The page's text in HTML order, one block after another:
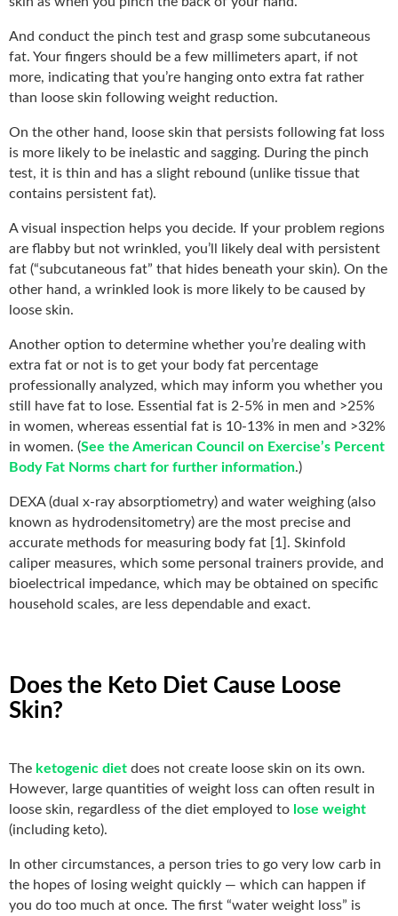
And conduct the pinch test and grasp some subcutaneous
fat. Your fingers should be a few millimeters apart, if not
more, indicating that you’re hanging onto extra fat rather
than loose skin following weight reduction.
On the other hand, loose skin that persists following fat loss
is more likely to be inelastic and sagging. During the pinch
test, it is thin and has a slight rebound (unlike tissue that
contains persistent fat).
A visual inspection helps you decide. If your problem regions
are flabby but not wrinkled, you’ll likely deal with persistent
fat (“subcutaneous fat” that hides beneath your skin). On the
other hand, a wrinkled look is more likely to be caused by
loose skin.
Another option to determine whether you’re dealing with
extra fat or not is to get your body fat percentage
professionally analyzed, which may inform you whether you
still have fat to lose. Essential fat is 2-5% in men and >25%
in women, whereas essential fat is 10-13% in men and >32%
in women. (See the American Council on Exercise’s Percent
Body Fat Norms chart for further information.)
DEXA (dual x-ray absorptiometry) and water weighing (also
known as hydrodensitometry) are the most precise and
accurate methods for measuring body fat [1]. Skinfold
caliper measures, which some personal trainers provide, and
bioelectrical impedance, which may be obtained on specific
household scales, are less dependable and exact.
Does the Keto Diet Cause Loose
Skin?
The ketogenic diet does not create loose skin on its own.
However, large quantities of weight loss can often result in
loose skin, regardless of the diet employed to lose weight
(including keto).
In other circumstances, a person tries to go very low carb in
the hopes of losing weight quickly — which can happen if
you do too much at once. The first “water weight loss” is